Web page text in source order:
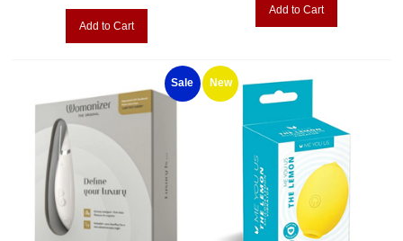
Add to Cart
Add to Cart
Sale New